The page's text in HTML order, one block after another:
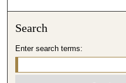
Search
Enter search terms: